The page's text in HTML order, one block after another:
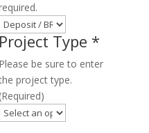
Project Type *
Please be sure to enter
project type.
(Required)